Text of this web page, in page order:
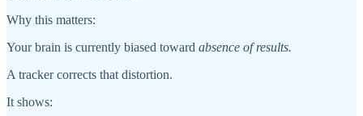
Why this matters:
Your brain is currently biased toward absence of results.
A tracker corrects that distortion.
It shows: